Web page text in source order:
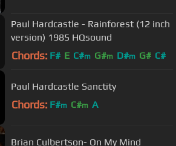
Paul Hardcastle - Rainforest (12 inch
version) 1985 HQsound
Chords: F# E C#m G#m D#m G# C#
Paul Hardcastle Sanctity
Chords: F#m C#m A
Brian Culbertson- On My Mind